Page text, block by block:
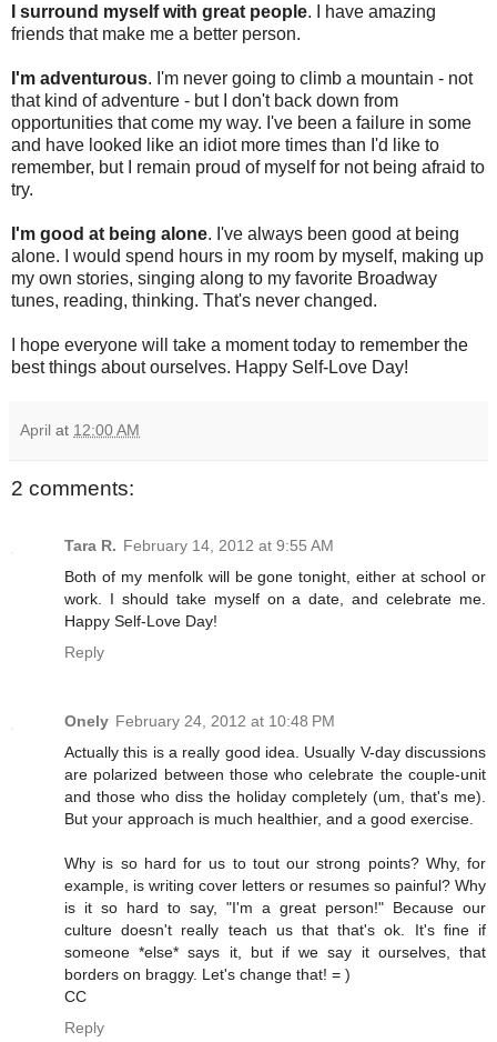
I surround myself with great people. I have amazing
friends that make me a better person.
I'm adventurous. I'm never going to climb a mountain - not
that kind of adventure - but I don't back down from
opportunities that come my way. I've been a failure in some
and have looked like an idiot more times than I'd like to
remember, but I remain proud of myself for not being afraid to
try.
I'm good at being alone. I've always been good at being
alone. I would spend hours in my room by myself, making up
my own stories, singing along to my favorite Broadway
tunes, reading, thinking. That's never changed.
I hope everyone will take a moment today to remember the
best things about ourselves. Happy Self-Love Day!
April at 12:00 AM
2 comments:
Tara R. February 14, 2012 at 9:55 AM
Both of my menfolk will be gone tonight, either at school or
work. I should take myself on a date, and celebrate me.
Happy Self-Love Day!
Reply
Onely February 24, 2012 at 10:48 PM
Actually this is a really good idea. Usually V-day discussions
are polarized between those who celebrate the couple-unit
and those who diss the holiday completely (um, that's me).
But your approach is much healthier, and a good exercise.
Why is so hard for us to tout our strong points? Why, for
example, is writing cover letters or resumes so painful? Why
is it so hard to say, "I'm a great person!" Because our
culture doesn't really teach us that that's ok. It's fine if
someone *else* says it, but if we say it ourselves, that
borders on braggy. Let's change that! = )
CC
Reply